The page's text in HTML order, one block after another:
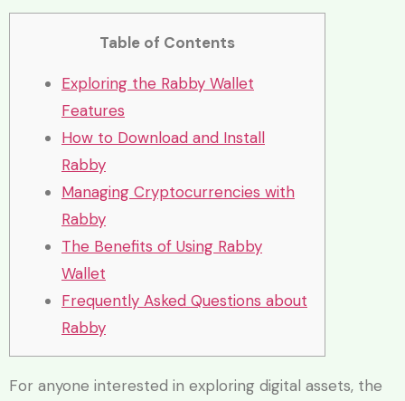
Table of Contents
Exploring the Rabby Wallet
Features
How to Download and Install
Rabby
Managing Cryptocurrencies with
Rabby
The Benefits of Using Rabby
Wallet
Frequently Asked Questions about
Rabby
For anyone interested in exploring digital assets, the